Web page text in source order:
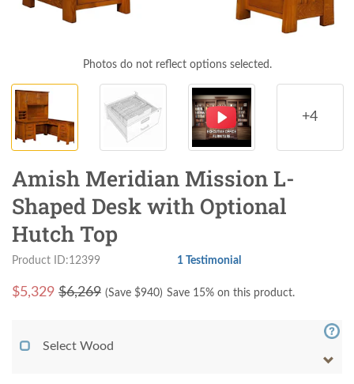
Photos do not reflect options selected.
+4
Amish Meridian Mission L-
Shaped Desk with Optional
Hutch Top
Product ID:12399 1 Testimonial
$5,329 $6,269 (Save $940) Save 15% on this product.
Select Wood